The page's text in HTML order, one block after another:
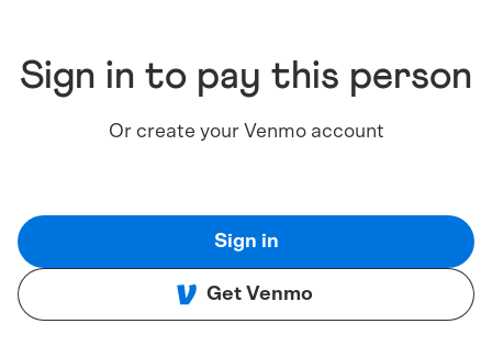
Sign in to pay this person
Or create your Venmo account
Sign in
Get Venmo